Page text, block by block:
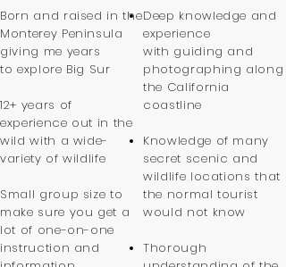
Born and raised in the
Monterey Peninsula
giving me years
to explore Big Sur
12+ years of
experience out in the
wild with a wide-
variety of wildlife
Small group size to
make sure you get a
lot of one-on-one
instruction and
Deep knowledge and
experience
with guiding and
photographing along
the California
coastline
Knowledge of many
secret scenic and
wildlife locations that
the normal tourist
would not know
Thorough